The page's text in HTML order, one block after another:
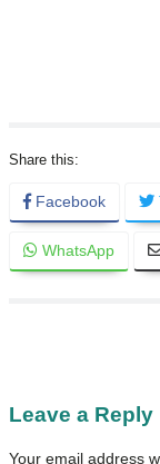
Facebook
WhatsApp
Leave a Reply
Your email address